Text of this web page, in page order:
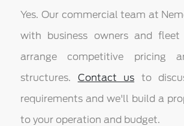
Yes. Our commercial team at
with business owners and
arrange competitive pricing
structures. Contact us to
requirements and we'll build a
to your operation and budget.